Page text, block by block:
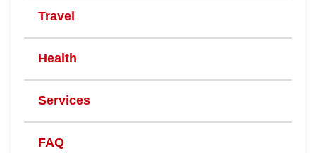
Travel
Health
Services
FAQ